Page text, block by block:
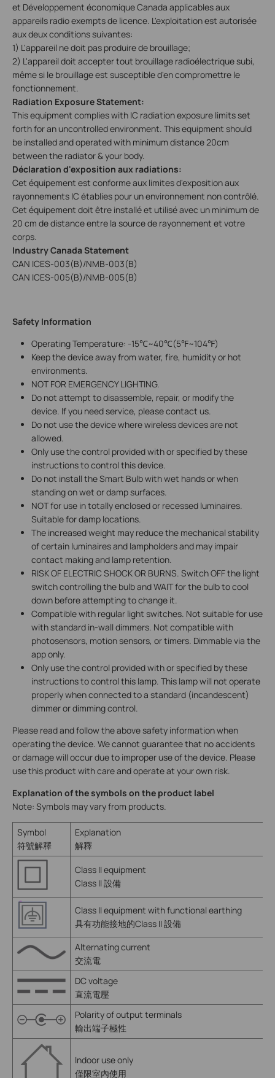
et Développement économique Canada applicables aux
appareils radio exempts de licence. L'exploitation est autorisée
aux deux conditions suivantes:
1) L'appareil ne doit pas produire de brouillage;
2) L'appareil doit accepter tout brouillage radioélectrique subi,
même si le brouillage est susceptible d'en compromettre le
fonctionnement.
Radiation Exposure Statement:
This equipment complies with IC radiation exposure limits set
forth for an uncontrolled environment. This equipment should
be installed and operated with minimum distance 20cm
between the radiator & your body.
Déclaration d'exposition aux radiations:
Cet équipement est conforme aux limites d'exposition aux
rayonnements IC établies pour un environnement non contrôlé.
Cet équipement doit être installé et utilisé avec un minimum de
20 cm de distance entre la source de rayonnement et votre
corps.
Industry Canada Statement
CAN ICES-003(B)/NMB-003(B)
CAN ICES-005(B)/NMB-005(B)
Safety Information
Operating Temperature: -15℃~40℃(5℉~104℉)
Keep the device away from water, fire, humidity or hot
environments.
NOT FOR EMERGENCY LIGHTING.
Do not attempt to disassemble, repair, or modify the
device. If you need service, please contact us.
Do not use the device where wireless devices are not
allowed.
Only use the control provided with or specified by these
instructions to control this device.
Do not install the Smart Bulb with wet hands or when
standing on wet or damp surfaces.
NOT for use in totally enclosed or recessed luminaires.
Suitable for damp locations.
The increased weight may reduce the mechanical stability
of certain luminaires and lampholders and may impair
contact making and lamp retention.
RISK OF ELECTRIC SHOCK OR BURNS. Switch OFF the light
switch controlling the bulb and WAIT for the bulb to cool
down before attempting to change it.
Compatible with regular light switches. Not suitable for use
with standard in-wall dimmers. Not compatible with
photosensors, motion sensors, or timers. Dimmable via the
app only.
Only use the control provided with or specified by these
instructions to control this lamp. This lamp will not operate
properly when connected to a standard (incandescent)
dimmer or dimming control
Please read and follow the above safety information when
operating the device. We cannot guarantee that no accidents
or damage will occur due to improper use of the device. Please
use this product with care and operate at your own risk.
Explanation of the symbols on the product label
Note: Symbols may vary from products.
Symbol
符號解釋
Explanation
解釋
Class II equipment
Class II 設備
Class II equipment with functional earthing
具有功能接地的Class II 設備
Alternating current
交流電
DC voltage
直流電壓
Polarity of output terminals
輸出端子極性
Indoor use only
僅限室內使用